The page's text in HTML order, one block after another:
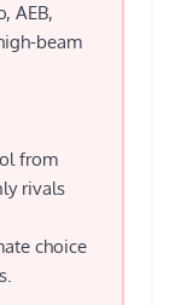
AEB,
beam
from
rivals
choice